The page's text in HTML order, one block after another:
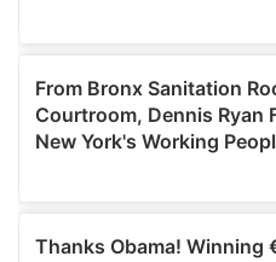
We also share information
may combine it with other
provided to them or that
of their services.